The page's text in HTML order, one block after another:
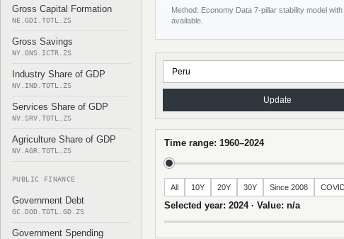
Gross Capital Formation
NE.GDI.TOTL.ZS
Gross Savings
NY.GNS.ICTR.ZS
Industry Share of GDP
NV.IND.TOTL.ZS
Services Share of GDP
NV.SRV.TOTL.ZS
Agriculture Share of GDP
NV.AGR.TOTL.ZS
PUBLIC FINANCE
Government Debt
GC.DOD.TOTL.GD.ZS
Government Spending
Method: Economy Data 7-pillar stability model
available.
Update
Time range: 1960–2024
All 10Y 20Y 30Y Since 2008
Selected year: 2024 · Value: n/a